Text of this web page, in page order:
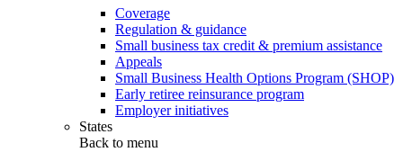
Coverage
Regulation & guidance
Small business tax credit & premium assistance
Appeals
Small Business Health Options Program (SHOP)
Early retiree reinsurance program
Employer initiatives
States
Back to menu